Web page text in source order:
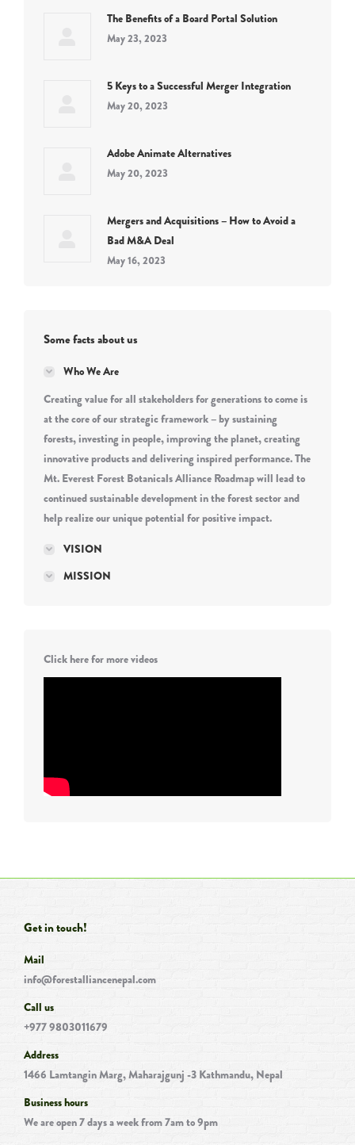
The Benefits of a Board Portal Solution
May 23, 2023
5 Keys to a Successful Merger Integration
May 20, 2023
Adobe Animate Alternatives
May 20, 2023
Mergers and Acquisitions – How to Avoid a
Bad M&A Deal
May 16, 2023
Some facts about us
Who We Are
Creating value for all stakeholders for generations to come is
at the core of our strategic framework – by sustaining
forests, investing in people, improving the planet, creating
innovative products and delivering inspired performance. The
Mt. Everest Forest Botanicals Alliance Roadmap will lead to
continued sustainable development in the forest sector and
help realize our unique potential for positive impact.
VISION
MISSION
Click here for more videos
Get in touch!
Mail
info@forestalliancenepal.com
Call us
+977 9803011679
Address
1466 Lamtangin Marg, Maharajgunj -3 Kathmandu, Nepal
Business hours
We are open 7 days a week from 7am to 9pm